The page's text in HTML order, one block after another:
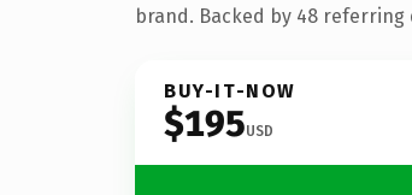
brand. Backed by 48
BUY-IT-NOW
$195USD